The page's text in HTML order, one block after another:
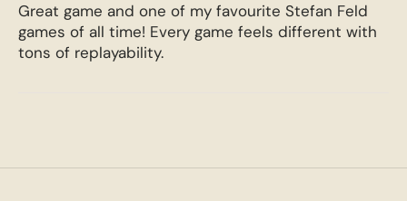
Great game and one of my favourite Stefan Feld
games of all time! Every game feels different with
tons of replayability.